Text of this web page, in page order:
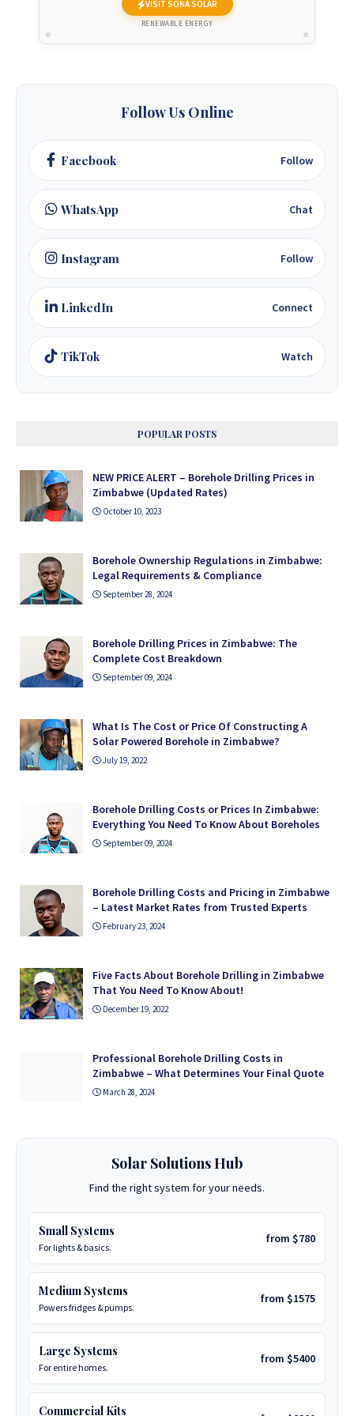
+263 77 832 4532
+263 71 918 7878
VISIT SONA SOLAR
RENEWABLE ENERGY
Follow Us Online
Facebook Follow
WhatsApp Chat
Instagram Follow
LinkedIn Connect
TikTok Watch
POPULAR POSTS
NEW PRICE ALERT – Borehole Drilling Prices in
Zimbabwe (Updated Rates)
October 10, 2023
Borehole Ownership Regulations in Zimbabwe:
Legal Requirements & Compliance
September 28, 2024
Borehole Drilling Prices in Zimbabwe: The
Complete Cost Breakdown
September 09, 2024
What Is The Cost or Price Of Constructing A
Solar Powered Borehole in Zimbabwe?
July 19, 2022
Borehole Drilling Costs or Prices In Zimbabwe:
Everything You Need To Know About Boreholes
September 09, 2024
Borehole Drilling Costs and Pricing in Zimbabwe
– Latest Market Rates from Trusted Experts
February 23, 2024
Five Facts About Borehole Drilling in Zimbabwe
That You Need To Know About!
December 19, 2022
Professional Borehole Drilling Costs in
Zimbabwe – What Determines Your Final Quote
March 28, 2024
Solar Solutions Hub
Find the right system for your needs.
Small Systems
For lights & basics.
from $780
Medium Systems
Powers fridges & pumps.
from $1575
Large Systems
For entire homes.
from $5400
Commercial Kits